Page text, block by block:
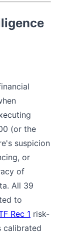
(or the
suspicion
or
of
All 39
to
Rec 1 risk-
calibrated